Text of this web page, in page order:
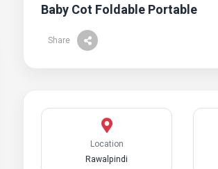
Baby Cot Foldable Portable
Share
Location
Rawalpindi